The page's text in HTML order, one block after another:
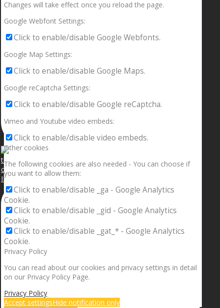
If your sleeping with somebody and they ain’t done
Changes will take effect once you reload the page.
Google Webfont Settings:
Click to enable/disable Google Webfonts.
Google Map Settings:
Click to enable/disable Google Maps.
Google reCaptcha Settings:
Click to enable/disable Google reCaptcha.
Vimeo and Youtube video embeds:
Click to enable/disable video embeds.
Other cookies
The following cookies are also needed - You can choose if
you want to allow them:
Click to enable/disable _ga - Google Analytics
Cookie.
Click to enable/disable _gid - Google Analytics
Cookie.
Click to enable/disable _gat_* - Google Analytics
Cookie.
Privacy Policy
You can read about our cookies and privacy settings in detail
on our Privacy Policy Page.
Privacy Policy
Accept settingsHide notification only